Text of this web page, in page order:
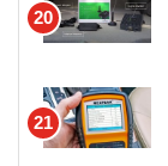
20
21